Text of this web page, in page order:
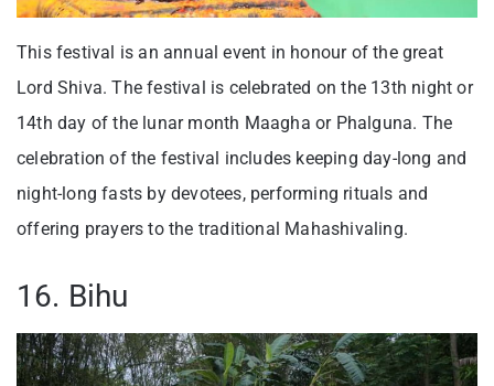
This festival is an annual event in honour of the great
Lord Shiva. The festival is celebrated on the 13th night or
14th day of the lunar month Maagha or Phalguna. The
celebration of the festival includes keeping day-long and
night-long fasts by devotees, performing rituals and
offering prayers to the traditional Mahashivaling.
16. Bihu